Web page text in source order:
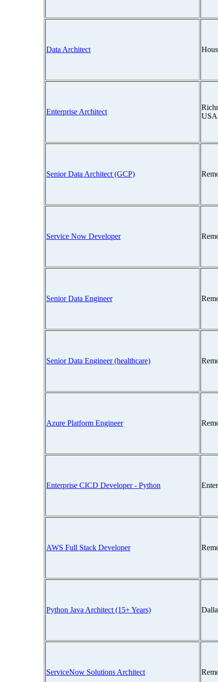
Data Architect
Enterprise Architect
USA
Senior Data Architect (GCP)
Service Now Developer
Senior Data Engineer
Senior Data Engineer (healthcare)
Azure Platform Engineer
Enterprise CICD Developer - Python
AWS Full Stack Developer
Python Java Architect (15+ Years)
ServiceNow Solutions Architect